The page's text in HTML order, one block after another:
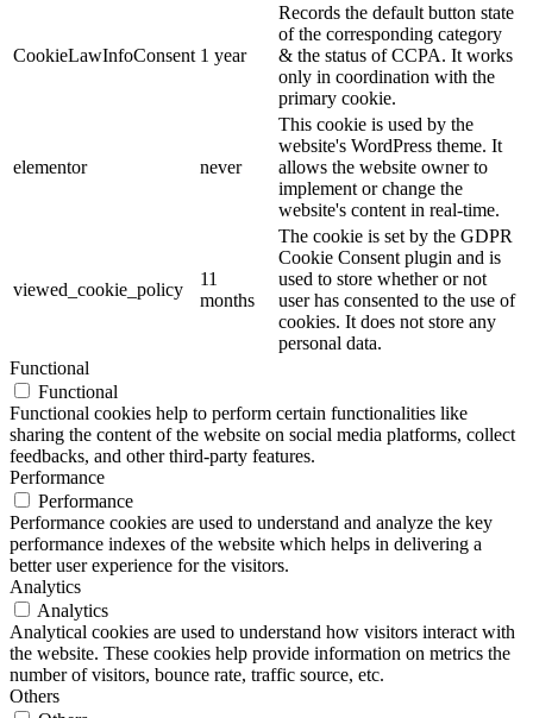
CookieLawInfoConsent 1 year
Records the default button state
of the corresponding category
& the status of CCPA. It works
only in coordination with the
primary cookie.
elementor never
This cookie is used by the
website's WordPress theme. It
allows the website owner to
implement or change the
website's content in real-time.
viewed_cookie_policy
11
months
The cookie is set by the GDPR
Cookie Consent plugin and is
used to store whether or not
user has consented to the use of
cookies. It does not store any
personal data.
Functional
Functional
Functional cookies help to perform certain functionalities like
sharing the content of the website on social media platforms, collect
feedbacks, and other third-party features.
Performance
Performance
Performance cookies are used to understand and analyze the key
performance indexes of the website which helps in delivering a
better user experience for the visitors.
Analytics
Analytics
Analytical cookies are used to understand how visitors interact with
the website. These cookies help provide information on metrics the
number of visitors, bounce rate, traffic source, etc.
Others